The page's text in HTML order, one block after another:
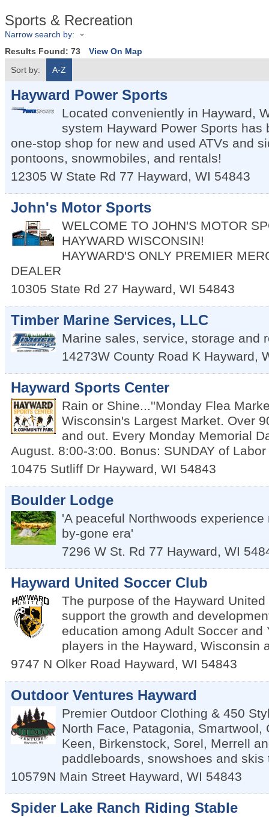
Sports & Recreation
Narrow search by:
Results Found: 73
View On Map
Sort by:
A-Z
Hayward Power Sports
Located conveniently in Hayward,
system Hayward Power Sports has
one-stop shop for new and used ATVs and
pontoons, snowmobiles, and rentals!
12305 W State Rd 77 Hayward, WI 54843
John's Motor Sports
WELCOME TO JOHN'S MOTOR
HAYWARD WISCONSIN!
HAYWARD'S ONLY PREMIER
DEALER
10305 State Rd 27 Hayward, WI 54843
Timber Marine Services, LLC
Marine sales, service, storage and
14273W County Road K Hayward,
Hayward Sports Center
Rain or Shine...''Monday Flea
Wisconsin's Largest Market. Over
and out. Every Monday Memorial
August. 8:00-3:00. Bonus: SUNDAY of
10475 Sutliff Dr Hayward, WI 54843
Boulder Lodge
'A peaceful Northwoods
by-gone era'
7296 W St. Rd 77 Hayward, WI
Hayward United Soccer Club
The purpose of the Hayward
support the growth and
education among Adult Soccer and
players in the Hayward, Wisconsin
9747 N Olker Road Hayward, WI 54843
Outdoor Ventures Hayward
Premier Outdoor Clothing & 450
North Face, Patagonia, Smartwool,
Keen, Birkenstock, Sorel, Merrell
paddleboards, snowshoes and skis
10579N Main Street Hayward, WI 54843
Spider Lake Ranch Riding Stable